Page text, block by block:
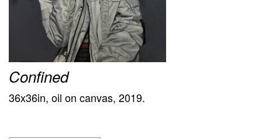
Confined
36x36in, oil on canvas, 2019.